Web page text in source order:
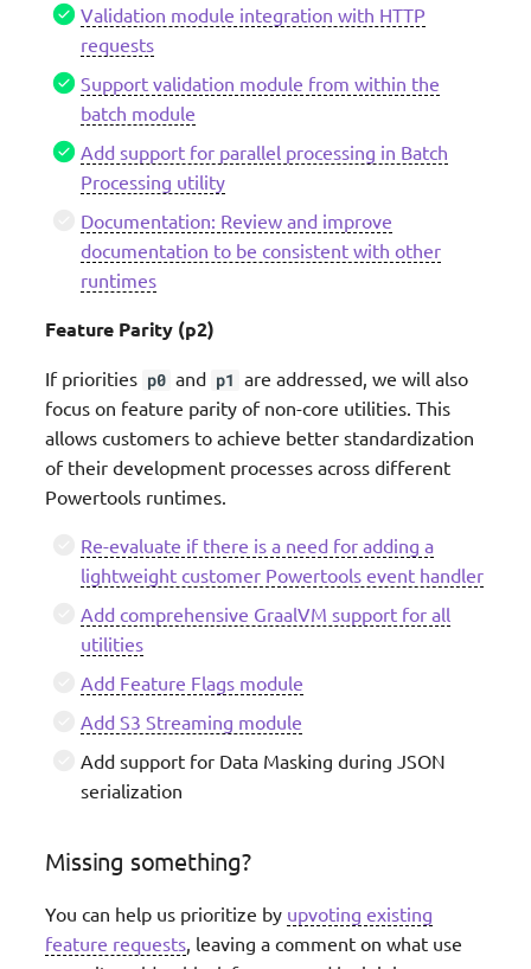
Validation module integration with HTTP
requests
Support validation module from within the
batch module
Add support for parallel processing in Batch
Processing utility
Documentation: Review and improve
documentation to be consistent with other
runtimes
Feature Parity (p2)
If priorities p0 and p1 are addressed, we will also
focus on feature parity of non-core utilities. This
allows customers to achieve better standardization
of their development processes across different
Powertools runtimes.
Re-evaluate if there is a need for adding a
lightweight customer Powertools event handler
Add comprehensive GraalVM support for all
utilities
Add Feature Flags module
Add S3 Streaming module
Add support for Data Masking during JSON
serialization
Missing something?
You can help us prioritize by upvoting existing
feature requests , leaving a comment on what use